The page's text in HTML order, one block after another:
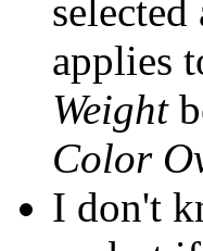
applies
Weight
Color
I don't